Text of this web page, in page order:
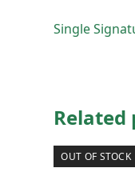
Single
Related
OUT OF STOCK